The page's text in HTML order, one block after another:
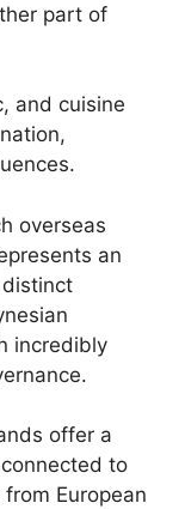
part of
and cuisine
overseas
an
incredibly
offer a
to
European